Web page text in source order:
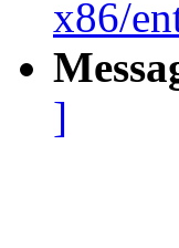
x86/
]